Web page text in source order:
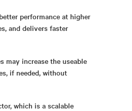
performance at higher
and delivers faster
may increase the useable
if needed, without
which is a scalable